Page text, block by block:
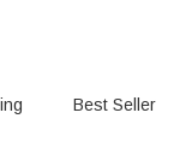
Best Seller